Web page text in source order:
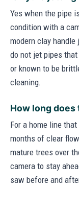
Yes when the pipe
condition with a
modern clay
do not jet pipes
or known to be
cleaning.
How long
For a home line
months of clear
mature trees over
camera to stay
saw before and